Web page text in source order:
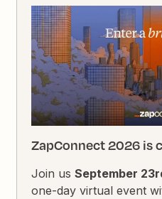
ZapConnect 2026 is
Join usSeptember
one-day virtual event